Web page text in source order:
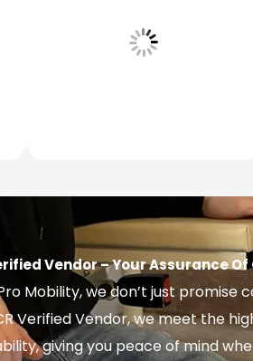
Vendor – Your Assurance
Mobility, we don’t just
Verified Vendor, we meet the
giving you peace of mind